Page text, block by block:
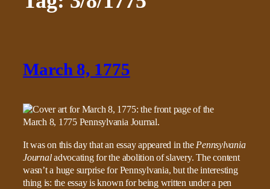
March 8, 1775
It was on this day that an essay appeared in the Pennsylvania
Journaladvocating for the abolition of slavery. The content
wasn’t a huge surprise for Pennsylvania, but the interesting
thing is: the essay is known for being written under a pen